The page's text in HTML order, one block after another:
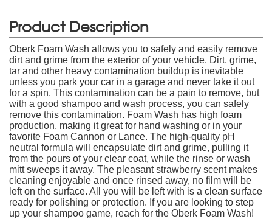
Product Description
Oberk Foam Wash allows you to safely and easily remove
dirt and grime from the exterior of your vehicle. Dirt, grime,
tar and other heavy contamination buildup is inevitable
unless you park your car in a garage and never take it out
for a spin. This contamination can be a pain to remove, but
with a good shampoo and wash process, you can safely
remove this contamination. Foam Wash has high foam
production, making it great for hand washing or in your
favorite Foam Cannon or Lance. The high-quality pH
neutral formula will encapsulate dirt and grime, pulling it
from the pours of your clear coat, while the rinse or wash
mitt sweeps it away. The pleasant strawberry scent makes
cleaning enjoyable and once rinsed away, no film will be
left on the surface. All you will be left with is a clean surface
ready for polishing or protection. If you are looking to step
up your shampoo game, reach for the Oberk Foam Wash!